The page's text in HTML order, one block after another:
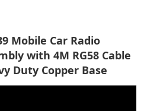
Mobile Car Radio
with 4M RG58 Cable
Duty Copper Base